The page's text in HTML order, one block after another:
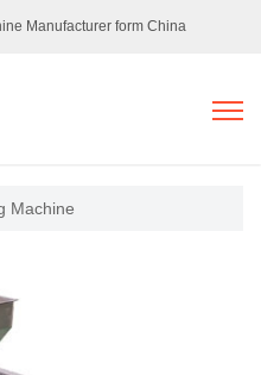
Manufacturer form China
Machine